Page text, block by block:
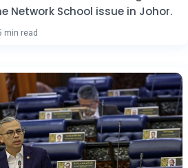
Network School issue in Johor.
min read